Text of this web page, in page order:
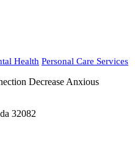
Health Personal Care Services
Decrease Anxious
32082